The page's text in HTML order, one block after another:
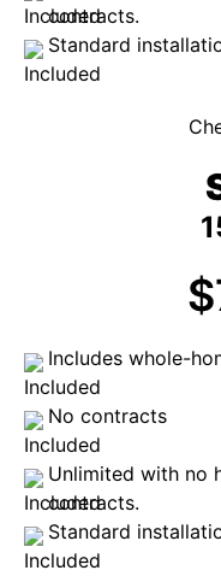
contracts.
Standard
Includes whole-
No contracts
Unlimited with no
contracts.
Standard